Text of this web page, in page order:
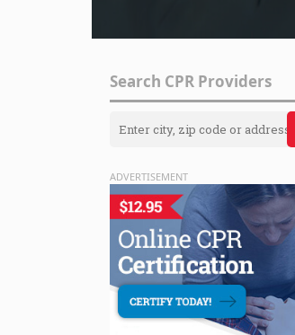
Search CPR Providers
ADVERTISEMENT